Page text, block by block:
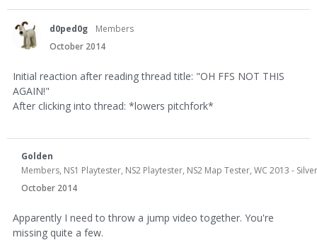
d0ped0g
Members
October 2014
Initial reaction after reading thread title: "OH FFS NOT THIS
AGAIN!"
After clicking into thread: *lowers pitchfork*
Golden
Members, NS1 Playtester, NS2 Playtester, NS2 Map Tester, WC 2013 -
October 2014
Apparently I need to throw a jump video together. You're
missing quite a few.